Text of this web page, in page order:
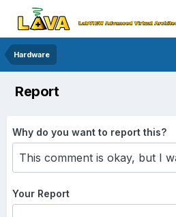
Hardware
Report
Why do you want to report this?
Your Report